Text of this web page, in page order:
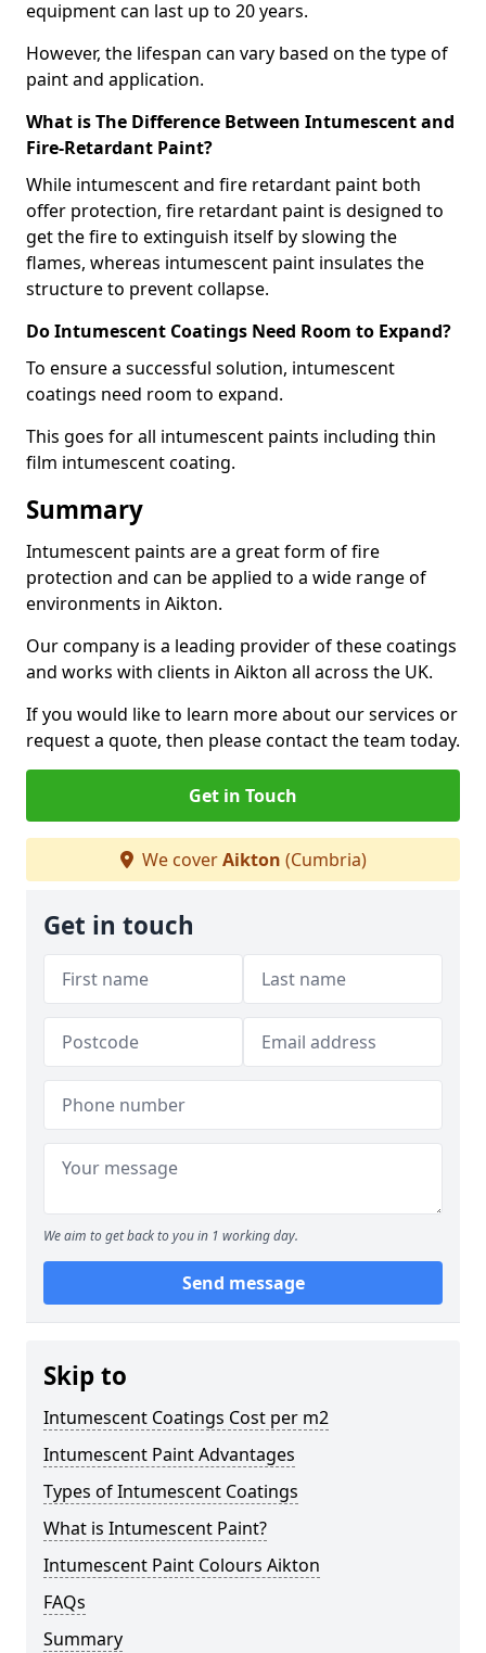
equipment can last up to 20 years.
However, the lifespan can vary based on the type of
paint and application.
What is The Difference Between Intumescent and
Fire-Retardant Paint?
While intumescent and fire retardant paint both
offer protection, fire retardant paint is designed to
get the fire to extinguish itself by slowing the
flames, whereas intumescent paint insulates the
structure to prevent collapse.
Do Intumescent Coatings Need Room to Expand?
To ensure a successful solution, intumescent
coatings need room to expand.
This goes for all intumescent paints including thin
film intumescent coating.
Summary
Intumescent paints are a great form of fire
protection and can be applied to a wide range of
environments in Aikton.
Our company is a leading provider of these coatings
and works with clients in Aikton all across the UK.
If you would like to learn more about our services or
request a quote, then please contact the team today.
Get in Touch
We coverAikton (Cumbria)
Get in touch
We aim to get back to you in 1 working day.
Send message
Skip to
Intumescent Coatings Cost per m2
Intumescent Paint Advantages
Types of Intumescent Coatings
What is Intumescent Paint?
Intumescent Paint Colours Aikton
FAQs
Summary